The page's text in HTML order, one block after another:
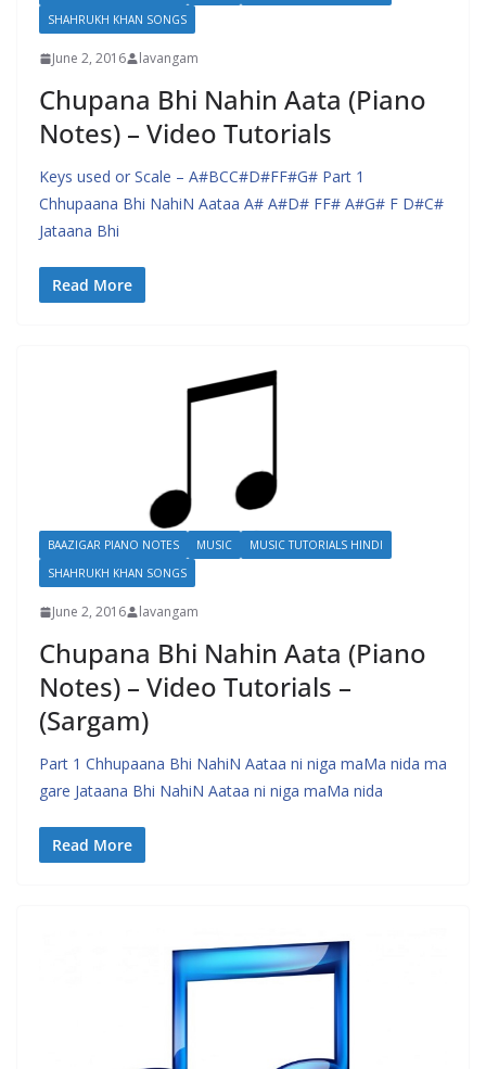
SHAHRUKH KHAN SONGS
June 2, 2016 lavangam
Chupana Bhi Nahin Aata (Piano
Notes) – Video Tutorials
Keys used or Scale – A#BCC#D#FF#G# Part 1
Chhupaana Bhi NahiN Aataa A# A#D# FF# A#G# F D#C#
Jataana Bhi
Read More
BAAZIGAR PIANO NOTES MUSIC
MUSIC TUTORIALS HINDI
SHAHRUKH KHAN SONGS
June 2, 2016 lavangam
Chupana Bhi Nahin Aata (Piano
Notes) – Video Tutorials –
(Sargam)
Part 1 Chhupaana Bhi NahiN Aataa ni niga maMa nida ma
gare Jataana Bhi NahiN Aataa ni niga maMa nida
Read More